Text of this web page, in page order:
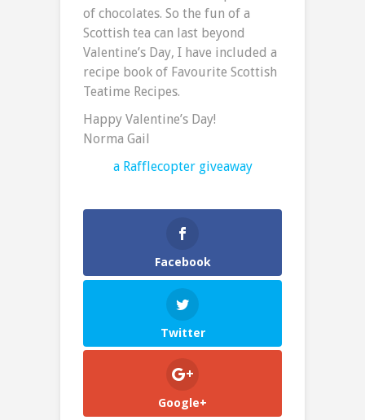
of chocolates. So the fun of a
Scottish tea can last beyond
Valentine’s Day, I have included a
recipe book of Favourite Scottish
Teatime Recipes.
Happy Valentine’s Day!
Norma Gail
a Rafflecopter giveaway
Facebook
Twitter
Google+